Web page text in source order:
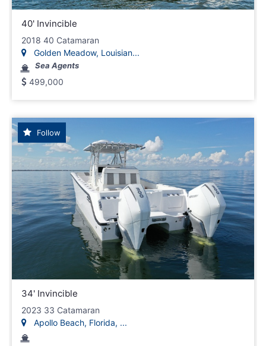
40' Invincible
2018 40 Catamaran
Golden Meadow, Louisian...
Sea Agents
499,000
Follow
34' Invincible
2023 33 Catamaran
Apollo Beach, Florida, ...